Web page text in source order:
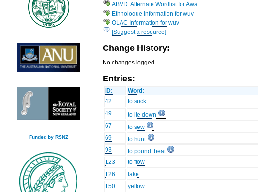
Funded by RSNZ
ABVD: Alternate Wordlist for Awa
Ethnologue Information for wuv
OLAC Information for wuv
[Suggest a resource]
Change History:
No changes logged...
Entries:
ID: Word:
42
to suck
49
to lie down
67
to sew
69
to hunt
93
to pound, beat
123
to flow
126
lake
150
yellow